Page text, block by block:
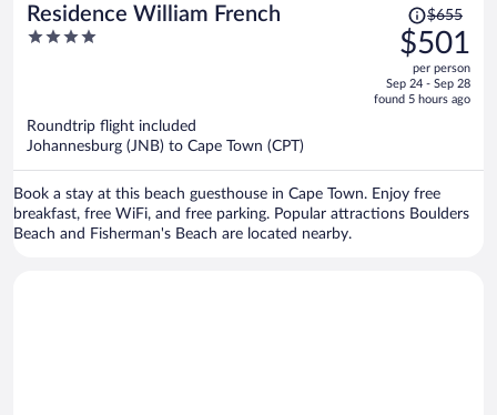
Residence William French
4
Price
was
$655,
price
is
$655
$501
per person
Sep 24 - Sep 28
found 5 hours ago
Roundtrip flight included
Johannesburg (JNB) to Cape Town (CPT)
Book a stay at this beach guesthouse in Cape Town. Enjoy free
breakfast, free WiFi, and free parking. Popular attractions Boulders
Beach and Fisherman's Beach are located nearby.